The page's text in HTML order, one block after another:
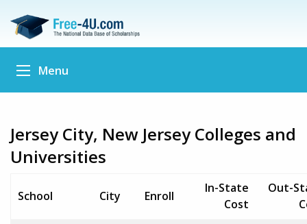
Menu
Jersey City, New Jersey Colleges and
Universities
School City Enroll
In-State
Cost
Out-